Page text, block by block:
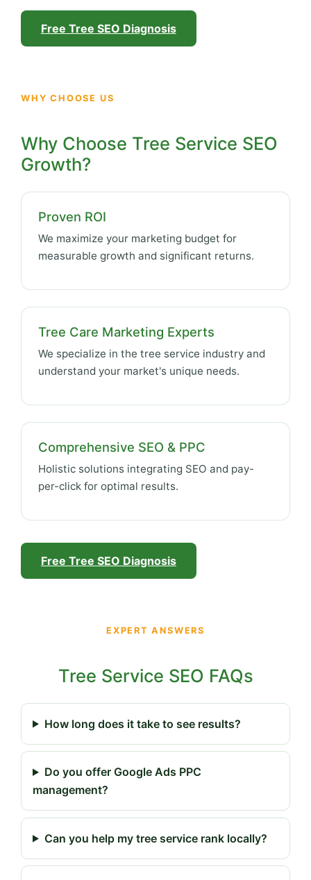
Free Tree SEO Diagnosis
WHY CHOOSE US
Why Choose Tree Service SEO
Growth?
Proven ROI
We maximize your marketing budget for
measurable growth and significant returns.
Tree Care Marketing Experts
We specialize in the tree service industry and
understand your market's unique needs.
Comprehensive SEO & PPC
Holistic solutions integrating SEO and pay-
per-click for optimal results.
Free Tree SEO Diagnosis
EXPERT ANSWERS
Tree Service SEO FAQs
How long does it take to see results?
Do you offer Google Ads PPC
management?
Can you help my tree service rank locally?